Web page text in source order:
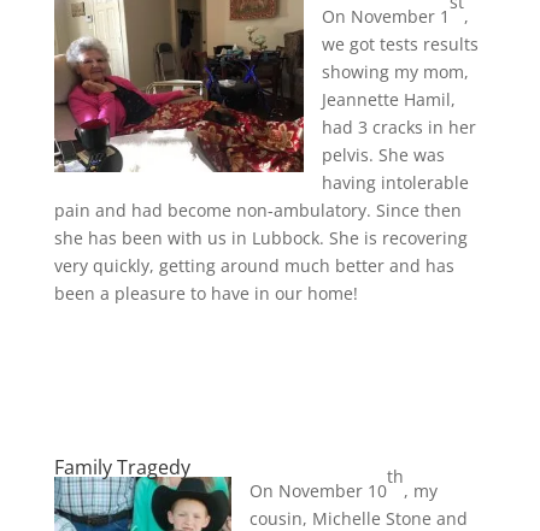
On November 1
,
we got tests results
showing my mom,
Jeannette Hamil,
had 3 cracks in her
pelvis. She was
having intolerable
pain and had become non-ambulatory. Since then
she has been with us in Lubbock. She is recovering
very quickly, getting around much better and has
been a pleasure to have in our home!
Family Tragedy
On November 10
th
, my
cousin, Michelle Stone and